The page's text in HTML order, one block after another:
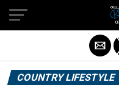
COUNTRY LIFESTYLE
Exit